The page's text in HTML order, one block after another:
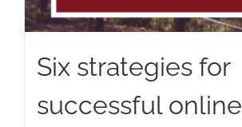
Six strategies for
successful online